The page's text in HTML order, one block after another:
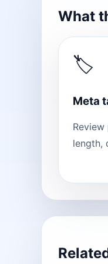
What
🏷
Meta
length,